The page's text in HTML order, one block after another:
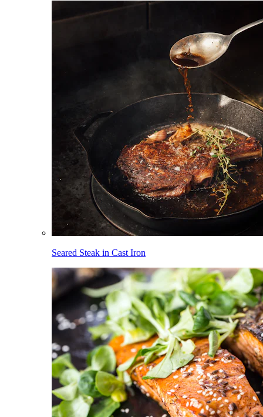
Seared Steak in Cast Iron